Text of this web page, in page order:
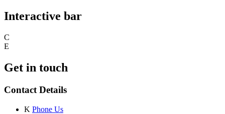
Interactive bar
C
E
Get in touch
Contact Details
K Phone Us